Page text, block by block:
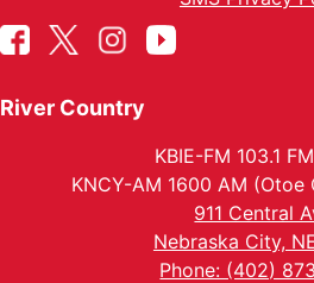
River Country
KBIE-FM 103.1
KNCY-AM 1600 AM
911 Central
Nebraska City,
Phone: (402)